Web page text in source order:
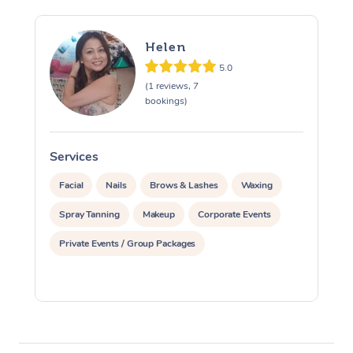
Helen
5.0
(1 reviews, 7
bookings)
Services
Facial Nails Brows & Lashes Waxing
Spray Tanning Makeup Corporate Events
Private Events / Group Packages